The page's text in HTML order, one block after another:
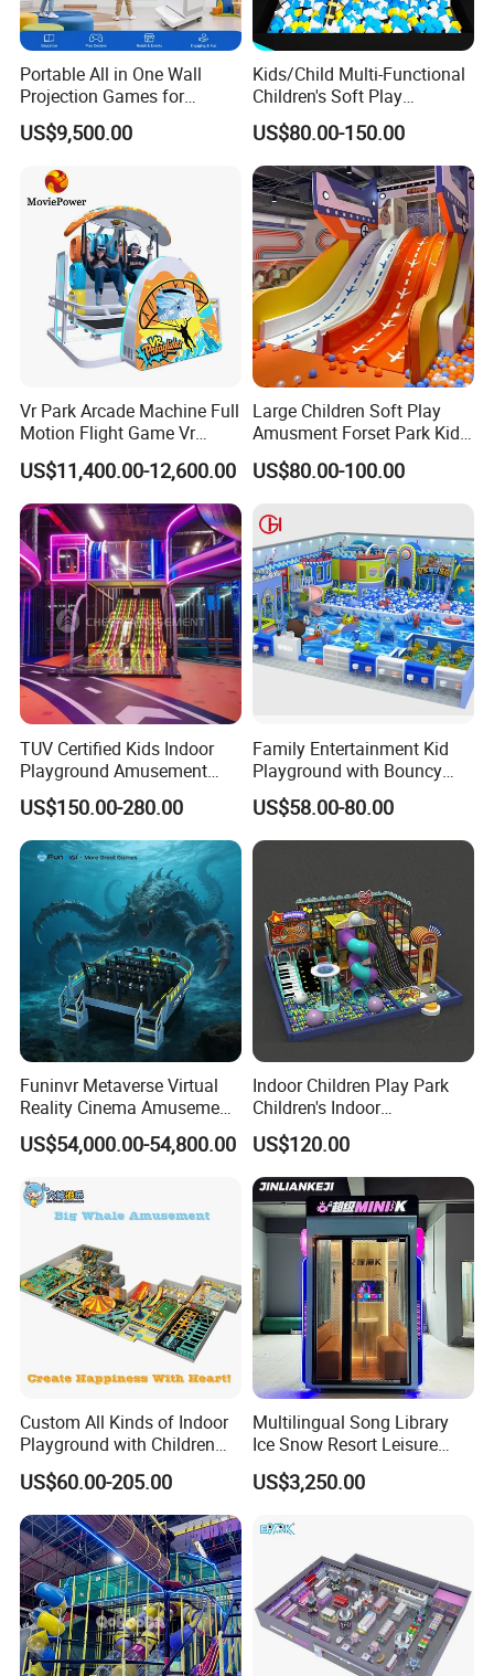
Portable All in One Wall
Projection Games for
Vacation Bible School
Programs
US$9,500.00
Kids/Child Multi-Functional
Children's Soft Play
Amusement Park Slide
Indoor/Outdoor Playground
with Fun Games
US$80.00-150.00
Vr Park Arcade Machine Full
Motion Flight Game Vr
Paraglider Vr Game
Simulator/Machine/Equipm
ent
US$11,400.00-12,600.00
Large Children Soft Play
Amusment Forset Park Kids
Indoor Playground with
Trampoline
US$80.00-100.00
TUV Certified Kids Indoor
Playground Amusement
Park Equipment with LED
Slides Customized by Cheer
Amusement
US$150.00-280.00
Family Entertainment Kid
Playground with Bouncy
Castle and Mini Carousel
Fun
US$58.00-80.00
Funinvr Metaverse Virtual
Reality Cinema Amusement
Spectacular Immersive
Adventure Theater 9d
US$54,000.00-54,800.00
Indoor Children Play Park
Children's Indoor
Commercial Soft
Playground
US$120.00
Custom All Kinds of Indoor
Playground with Children
Playground Equipment Slide
Sand Pit Trampoline
Carousel Ocean Ball Pool
Customization
US$60.00-205.00
Multilingual Song Library
Ice Snow Resort Leisure
Plaza Karaoke Booth
US$3,250.00